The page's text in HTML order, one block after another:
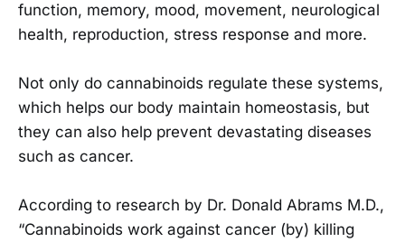
function, memory, mood, movement, neurological
health, reproduction, stress response and more.
Not only do cannabinoids regulate these systems,
which helps our body maintain homeostasis, but
they can also help prevent devastating diseases
such as cancer.
According to research by Dr. Donald Abrams M.D.,
“Cannabinoids work against cancer (by) killing